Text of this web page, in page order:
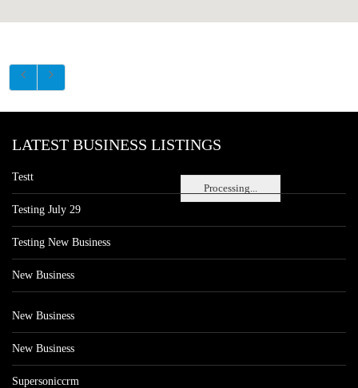
Processing...
LATEST BUSINESS LISTINGS
Testt
Testing July 29
Testing New Business
New Business
New Business
New Business
Supersoniccrm